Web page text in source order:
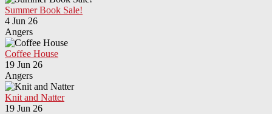
Summer Book Sale!
4 Jun 26
Angers
Coffee House
19 Jun 26
Angers
Knit and Natter
19 Jun 26